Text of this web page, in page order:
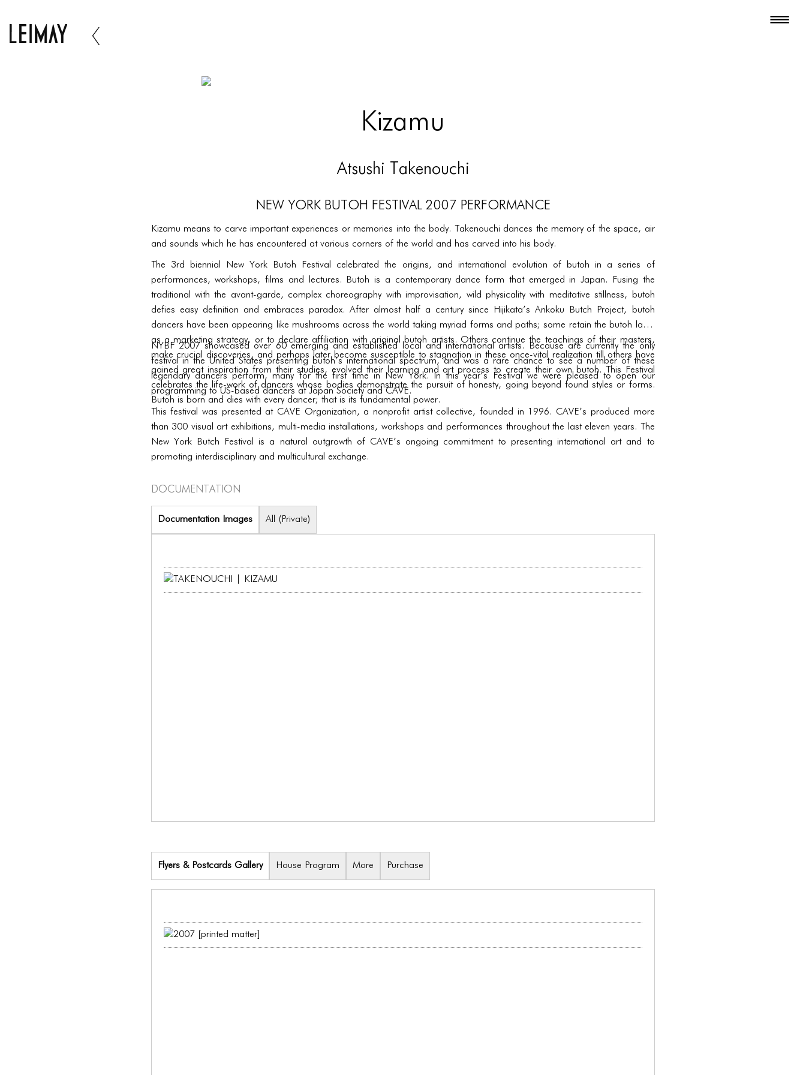
Kizamu
Atsushi Takenouchi
NEW YORK BUTOH FESTIVAL 2007 PERFORMANCE
Kizamu means to carve important experiences or memories into the body. Takenouchi dances the memory of the space, air
and sounds which he has encountered at various corners of the world and has carved into his body.
The 3rd biennial New York Butoh Festival celebrated the origins, and international evolution of butoh in a series of
performances, workshops, films and lectures. Butoh is a contemporary dance form that emerged in Japan. Fusing the
traditional with the avant-garde, complex choreography with improvisation, wild physicality with meditative stillness, butoh
defies easy definition and embraces paradox. After almost half a century since Hijikata’s Ankoku Butch Project, butoh
dancers have been appearing like mushrooms across the world taking myriad forms and paths; some retain the butoh label
as a marketing strategy, or to declare affiliation with original butoh artists. Others continue the teachings of their masters,
make crucial discoveries, and perhaps later become susceptible to stagnation in these once-vital realization till others have
gained great inspiration from their studies, evolved their learning and art process to create their own butoh. This Festival
celebrates the life-work of dancers whose bodies demonstrate the pursuit of honesty, going beyond found styles or forms.
Butoh is born and dies with every dancer; that is its fundamental power.
NYBF 2007 showcased over 60 emerging and established local and international artists. Because are currently the only
festival in the United States presenting butoh’s international spectrum, and was a rare chance to see a number of these
legendary dancers perform, many for the first time in New York. In this year’s Festival we were pleased to open our
programming to US-based dancers at Japan Society and CAVE.
This festival was presented at CAVE Organization, a nonprofit artist collective, founded in 1996. CAVE’s produced more
than 300 visual art exhibitions, multi-media installations, workshops and performances throughout the last eleven years. The
New York Butch Festival is a natural outgrowth of CAVE’s ongoing commitment to presenting international art and to
promoting interdisciplinary and multicultural exchange.
Documentation
Documentation Images All (Private)
Flyers & Postcards Gallery House Program More Purchase